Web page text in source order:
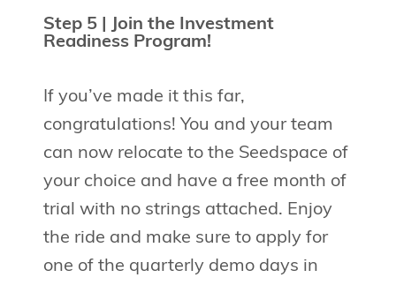
Step 5 | Join the Investment
Readiness Program!
If you’ve made it this far,
congratulations! You and your team
can now relocate to the Seedspace of
your choice and have a free month of
trial with no strings attached. Enjoy
the ride and make sure to apply for
one of the quarterly demo days in